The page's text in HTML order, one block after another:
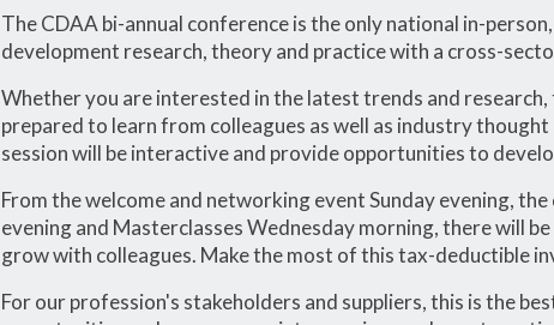
The CDAA bi-annual conference is the only national in-
development research, theory and practice with a cross-
Whether you are interested in the latest trends and
prepared to learn from colleagues as well as industry
session will be interactive and provide opportunities to
From the welcome and networking event Sunday evening,
evening and Masterclasses Wednesday morning, there will
grow with colleagues. Make the most of this tax-deductible
For our profession's stakeholders and suppliers, this is the